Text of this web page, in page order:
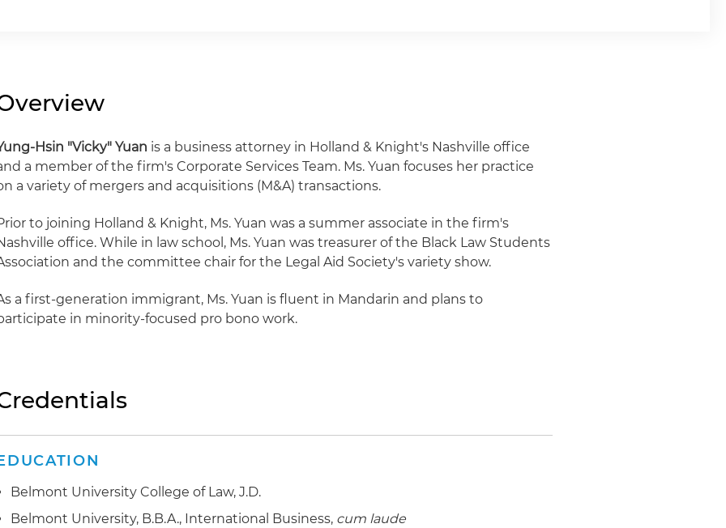
Hsin "Vicky" Yuan is a business attorney in Holland & Knight's Nashville office
a member of the firm's Corporate Services Team. Ms. Yuan focuses her practice
a variety of mergers and acquisitions (M&A) transactions.
to joining Holland & Knight, Ms. Yuan was a summer associate in the firm's
office. While in law school, Ms. Yuan was treasurer of the Black Law Students
and the committee chair for the Legal Aid Society's variety show.
a first-generation immigrant, Ms. Yuan is fluent in Mandarin and plans to
in minority-focused pro bono work.
Belmont University College of Law, J.D.
Belmont University, B.B.A., International Business, cum laude